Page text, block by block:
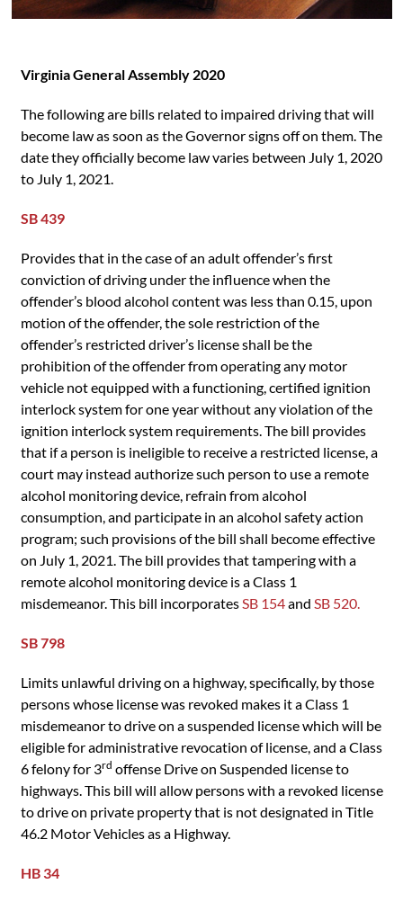
Virginia General Assembly 2020
The following are bills related to impaired driving that will
become law as soon as the Governor signs off on them. The
date they officially become law varies between July 1, 2020
to July 1, 2021.
SB 439
Provides that in the case of an adult offender’s first
conviction of driving under the influence when the
offender’s blood alcohol content was less than 0.15, upon
motion of the offender, the sole restriction of the
offender’s restricted driver’s license shall be the
prohibition of the offender from operating any motor
vehicle not equipped with a functioning, certified ignition
interlock system for one year without any violation of the
ignition interlock system requirements. The bill provides
that if a person is ineligible to receive a restricted license, a
court may instead authorize such person to use a remote
alcohol monitoring device, refrain from alcohol
consumption, and participate in an alcohol safety action
program; such provisions of the bill shall become effective
on July 1, 2021. The bill provides that tampering with a
remote alcohol monitoring device is a Class 1
misdemeanor. This bill incorporatesSB 154and SB 520.
SB 798
Limits unlawful driving on a highway, specifically, by those
persons whose license was revoked makes it a Class 1
misdemeanor to drive on a suspended license which will be
eligible for administrative revocation of license, and a Class
6 felony for 3rd offense Drive on Suspended license to
highways. This bill will allow persons with a revoked license
to drive on private property that is not designated in Title
46.2 Motor Vehicles as a Highway.
HB 34